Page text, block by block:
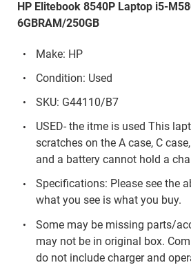
HP Elitebook 8540P Laptop i5-
6GBRAM/250GB
Make: HP
Condition: Used
SKU: G44110/B7
USED- the itme is used This
scratches on the A case, C
and a battery cannot hold a
Specifications: Please see the
what you see is what you buy.
Some may be missing parts/
may not be in original box.
do not include charger and